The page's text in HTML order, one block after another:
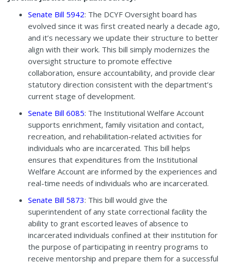
Senate Bill 5942: The DCYF Oversight board has
evolved since it was first created nearly a decade ago,
and it’s necessary we update their structure to better
align with their work. This bill simply modernizes the
oversight structure to promote effective
collaboration, ensure accountability, and provide clear
statutory direction consistent with the department’s
current stage of development.
Senate Bill 6085: The Institutional Welfare Account
supports enrichment, family visitation and contact,
recreation, and rehabilitation-related activities for
individuals who are incarcerated. This bill helps
ensures that expenditures from the Institutional
Welfare Account are informed by the experiences and
real-time needs of individuals who are incarcerated.
Senate Bill 5873: This bill would give the
superintendent of any state correctional facility the
ability to grant escorted leaves of absence to
incarcerated individuals confined at their institution for
the purpose of participating in reentry programs to
receive mentorship and prepare them for a successful